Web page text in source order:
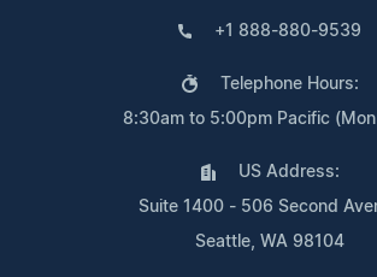
+1 888-880-9539
Telephone Hours:
8:30am to 5:00pm Pacific (Mon
US Address:
Suite 1400 - 506 Second
Seattle, WA 98104